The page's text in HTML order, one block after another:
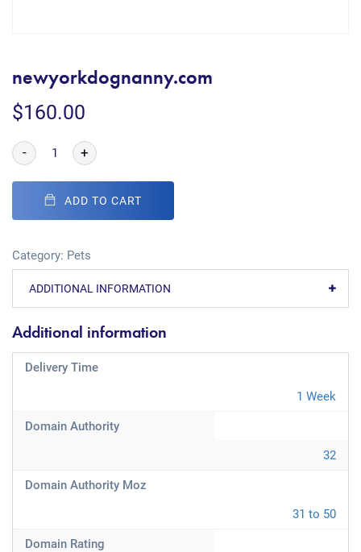
newyorkdognanny.com
$160.00
- +
ADD TO CART
Category: Pets
ADDITIONAL INFORMATION
Additional information
Delivery Time
1 Week
Domain Authority
32
Domain Authority Moz
31 to 50
Domain Rating